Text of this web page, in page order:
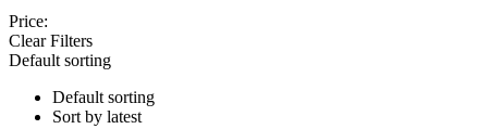
Price:
Clear Filters
Default sorting
Default sorting
Sort by latest